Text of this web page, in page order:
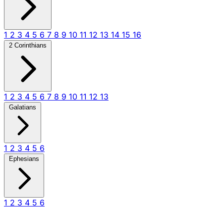
1 2 3 4 5 6 7 8 9 10 11 12 13 14 15 16
2 Corinthians
1 2 3 4 5 6 7 8 9 10 11 12 13
Galatians
1 2 3 4 5 6
Ephesians
1 2 3 4 5 6